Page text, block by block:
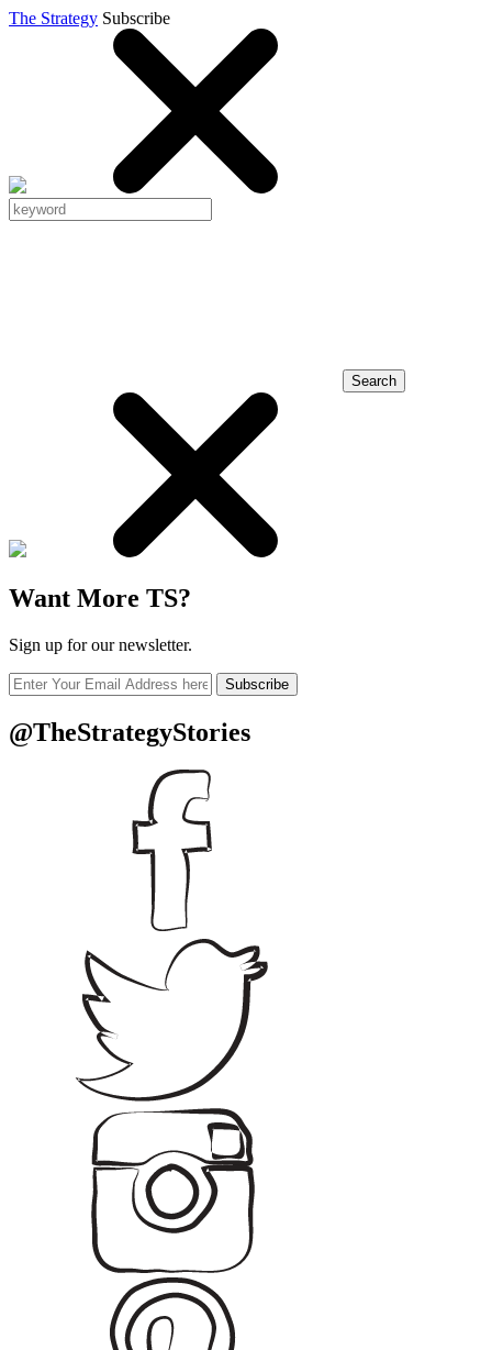
The Strategy Subscribe
Search
Want More TS?
Sign up for our newsletter.
Subscribe
@TheStrategyStories